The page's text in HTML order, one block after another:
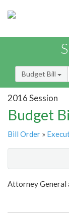
Budget Bill
2016 Session
Budget
Bill Order »
Attorney General